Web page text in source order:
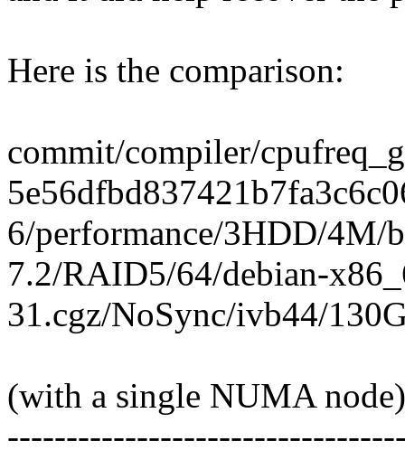
Here is the comparison:
commit/compiler/
6/performance/3HDD/4M/
7.2/RAID5/64/debian-
31.cgz/NoSync/ivb44/
(with a single NUMA